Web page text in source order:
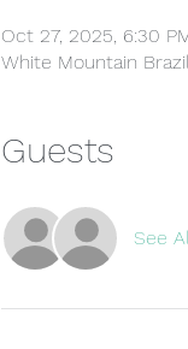
Oct 27, 2025, 6:30
White Mountain
Guests
See